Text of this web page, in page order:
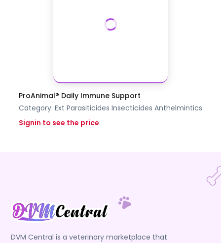
ProAnimal® Daily Immune Support
Category: Ext Parasiticides Insecticides Anthelmintics
Signin to see the price
DVM Central is a veterinary marketplace that